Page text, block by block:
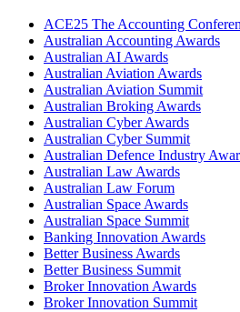
ACE25 The Accounting
Australian Accounting Awards
Australian AI Awards
Australian Aviation Awards
Australian Aviation Summit
Australian Broking Awards
Australian Cyber Awards
Australian Cyber Summit
Australian Defence Industry
Australian Law Awards
Australian Law Forum
Australian Space Awards
Australian Space Summit
Banking Innovation Awards
Better Business Awards
Better Business Summit
Broker Innovation Awards
Broker Innovation Summit